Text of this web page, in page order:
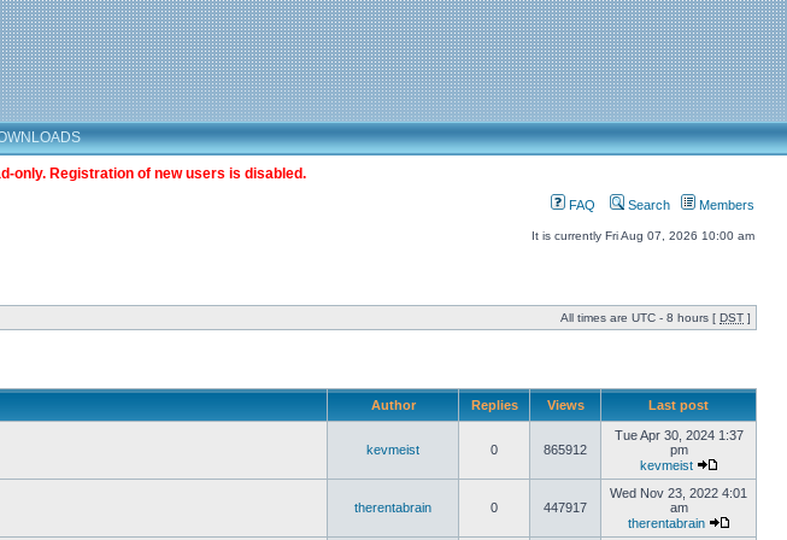
only. Registration of new users is disabled.
FAQ Search Members
It is currently Fri Aug 07, 2026 10:00 am
All times are UTC - 8 hours [ DST ]
Author Replies Views Last post
kevmeist 0 865912
Tue Apr 30, 2024 1:37
pm
kevmeist
therentabrain 0 447917
Wed Nov 23, 2022 4:01
am
therentabrain